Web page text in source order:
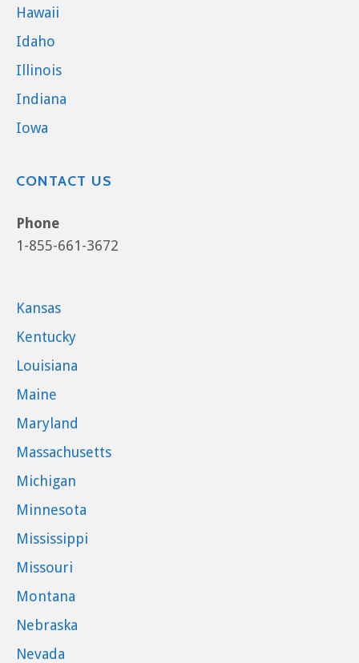
Hawaii
Idaho
Illinois
Indiana
Iowa
CONTACT US
Phone
1-855-661-3672
Kansas
Kentucky
Louisiana
Maine
Maryland
Massachusetts
Michigan
Minnesota
Mississippi
Missouri
Montana
Nebraska
Nevada